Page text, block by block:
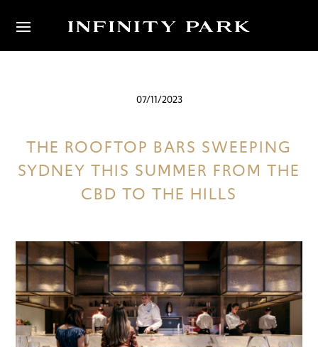
07/11/2023
THE ROOFTOP BARS SWEEPING
SYDNEY THIS SUMMER FROM THE
CBD TO THE HILLS